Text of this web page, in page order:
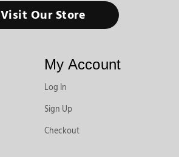
Visit Our Store
My Account
Log In
Sign Up
Checkout